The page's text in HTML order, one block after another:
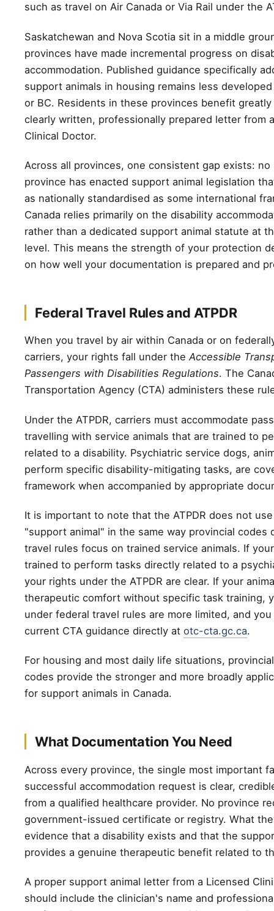
such as travel on Air Canada or Via Rail under the
Saskatchewan and Nova Scotia sit in a middle
provinces have made incremental progress on
accommodation. Published guidance specifically
support animals in housing remains less
or BC. Residents in these provinces benefit
clearly written, professionally prepared letter from
Clinical Doctor.
Across all provinces, one consistent gap exists: no
province has enacted support animal legislation
as nationally standardised as some international
Canada relies primarily on the disability
rather than a dedicated support animal statute at
level. This means the strength of your protection
on how well your documentation is prepared and
Federal Travel Rules and ATPDR
When you travel by air within Canada or on
carriers, your rights fall under the Accessible
Passengers with Disabilities Regulations. The
Transportation Agency (CTA) administers these
Under the ATPDR, carriers must accommodate
travelling with service animals that are trained to
related to a disability. Psychiatric service dogs,
perform specific disability-mitigating tasks, are
framework when accompanied by appropriate
It is important to note that the ATPDR does not
"support animal" in the same way provincial codes
travel rules focus on trained service animals. If
trained to perform tasks directly related to a
your rights under the ATPDR are clear. If your
therapeutic comfort without specific task training,
under federal travel rules are more limited, and
current CTA guidance directly at otc-cta.gc.ca.
For housing and most daily life situations,
codes provide the stronger and more broadly
for support animals in Canada.
What Documentation You Need
Across every province, the single most important
successful accommodation request is clear,
from a qualified healthcare provider. No province
government-issued certificate or registry. What
evidence that a disability exists and that the
provides a genuine therapeutic benefit related to
A proper support animal letter from a Licensed
should include the clinician's name and